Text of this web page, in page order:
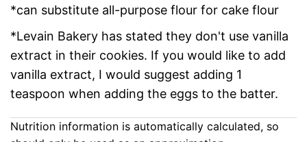
*can substitute all-purpose flour for cake flour
*Levain Bakery has stated they don't use vanilla
extract in their cookies. If you would like to add
vanilla extract, I would suggest adding 1
teaspoon when adding the eggs to the batter.
Nutrition information is automatically calculated, so